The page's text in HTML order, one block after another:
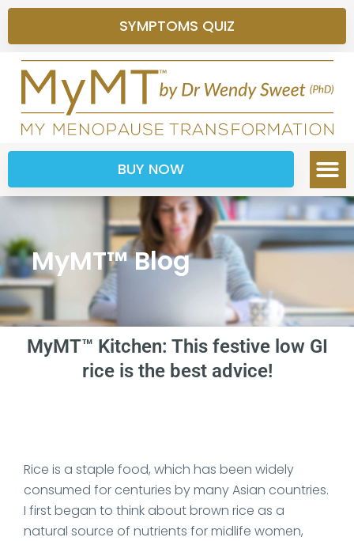
SYMPTOMS QUIZ
BUY NOW
MyMT™ Blog
MyMT™ Kitchen: This festive low GI
rice is the best advice!
Rice is a staple food, which has been widely
consumed for centuries by many Asian countries.
I first began to think about brown rice as a
natural source of nutrients for midlife women,